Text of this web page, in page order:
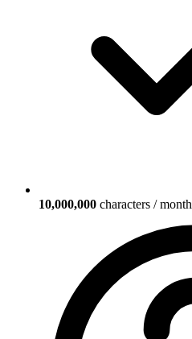
10,000,000 characters / month